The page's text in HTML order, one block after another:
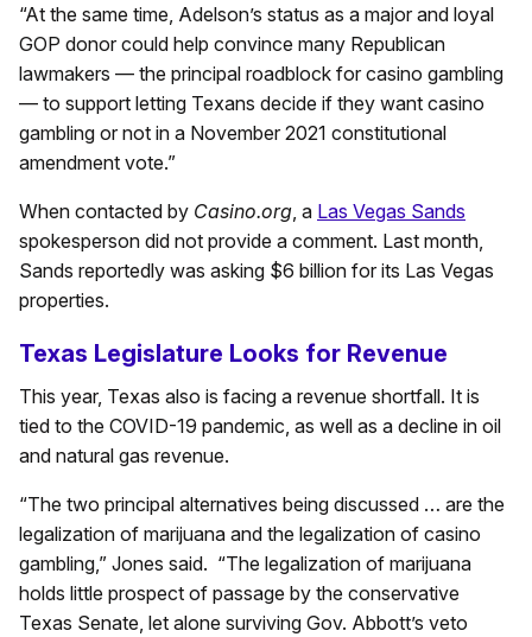
“At the same time, Adelson’s status as a major and loyal
GOP donor could help convince many Republican
lawmakers — the principal roadblock for casino gambling
— to support letting Texans decide if they want casino
gambling or not in a November 2021 constitutional
amendment vote.”
When contacted by Casino.org , a Las Vegas Sands
spokesperson did not provide a comment. Last month,
Sands reportedly was asking $6 billion for its Las Vegas
properties.
Texas Legislature Looks for Revenue
This year, Texas also is facing a revenue shortfall. It is
tied to the COVID-19 pandemic, as well as a decline in oil
and natural gas revenue.
“The two principal alternatives being discussed … are the
legalization of marijuana and the legalization of casino
gambling,” Jones said. “The legalization of marijuana
holds little prospect of passage by the conservative
Texas Senate, let alone surviving Gov. Abbott’s veto